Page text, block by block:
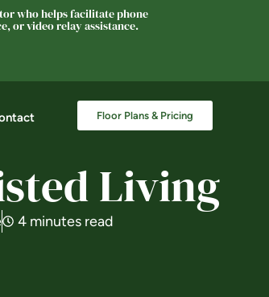
who helps facilitate phone
or video relay assistance.
Floor Plans & Pricing
Living
4 minutes read